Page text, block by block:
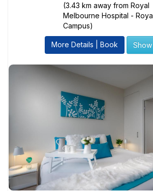
(3.43 km away from Royal
Melbourne Hospital -
Campus)
More Details | Book